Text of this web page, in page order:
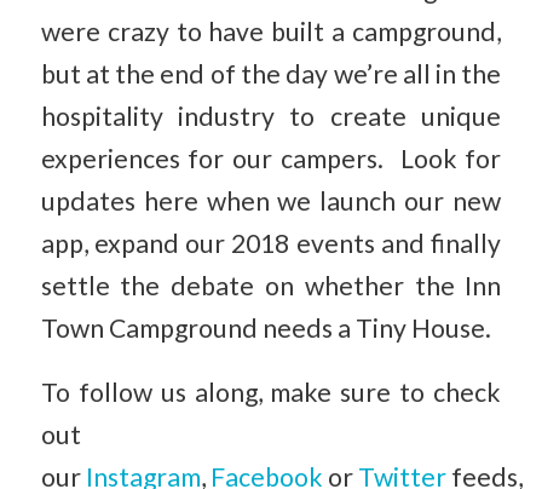
were crazy to have built a campground,
but at the end of the day we’re all in the
hospitality industry to create unique
experiences for our campers. Look for
updates here when we launch our new
app, expand our 2018 events and finally
settle the debate on whether the Inn
Town Campground needs a Tiny House.
To follow us along, make sure to check
out
our Instagram, Facebook orTwitterfeeds,